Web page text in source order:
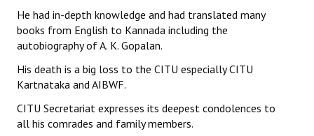
CITU @ 50
JOURNALS
The Working Class
The Voice of the Working Women
He had in-depth knowledge and had translated many
books from English to Kannada including the
autobiography of A. K. Gopalan.
His death is a big loss to the CITU especially CITU
Kartnataka and AIBWF.
CITU Secretariat expresses its deepest condolences to
all his comrades and family members.